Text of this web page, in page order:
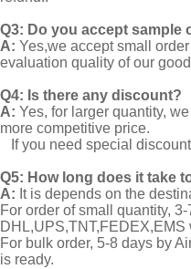
Q3: Do you accept sample
A: Yes,we accept small
evaluation quality of our
Q4: Is there any discount?
A: Yes, for larger quantity,
more competitive price.
If you need special
Q5: How long does it take
A: It is depends on the
For order of small quantity,
DHL,UPS,TNT,FEDEX,EMS
For bulk order, 5-8 days by
is ready.